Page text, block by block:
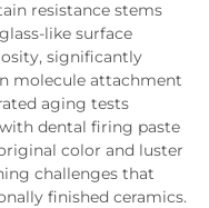
resistance stems
like surface
significantly
molecule attachment
aging tests
dental firing paste
color and luster
challenges that
finished ceramics.